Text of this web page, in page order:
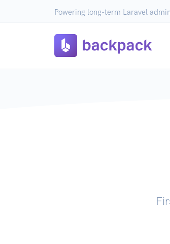
Powering long-term Laravel